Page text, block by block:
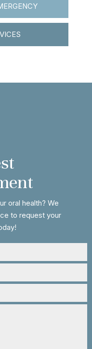
oral health? We
to request your